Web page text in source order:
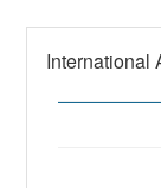
International